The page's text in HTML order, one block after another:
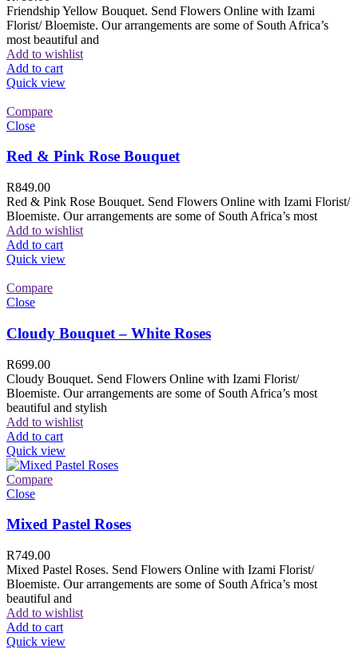
Friendship Yellow Bouquet. Send Flowers Online with Izami
Florist/ Bloemiste. Our arrangements are some of South Africa’s
most beautiful and
Add to wishlist
Add to cart
Quick view
Compare
Close
Red & Pink Rose Bouquet
R849.00
Red & Pink Rose Bouquet. Send Flowers Online with Izami Florist/
Bloemiste. Our arrangements are some of South Africa’s most
Add to wishlist
Add to cart
Quick view
Compare
Close
Cloudy Bouquet – White Roses
R699.00
Cloudy Bouquet. Send Flowers Online with Izami Florist/
Bloemiste. Our arrangements are some of South Africa’s most
beautiful and stylish
Add to wishlist
Add to cart
Quick view
Compare
Close
Mixed Pastel Roses
R749.00
Mixed Pastel Roses. Send Flowers Online with Izami Florist/
Bloemiste. Our arrangements are some of South Africa’s most
beautiful and
Add to wishlist
Add to cart
Quick view